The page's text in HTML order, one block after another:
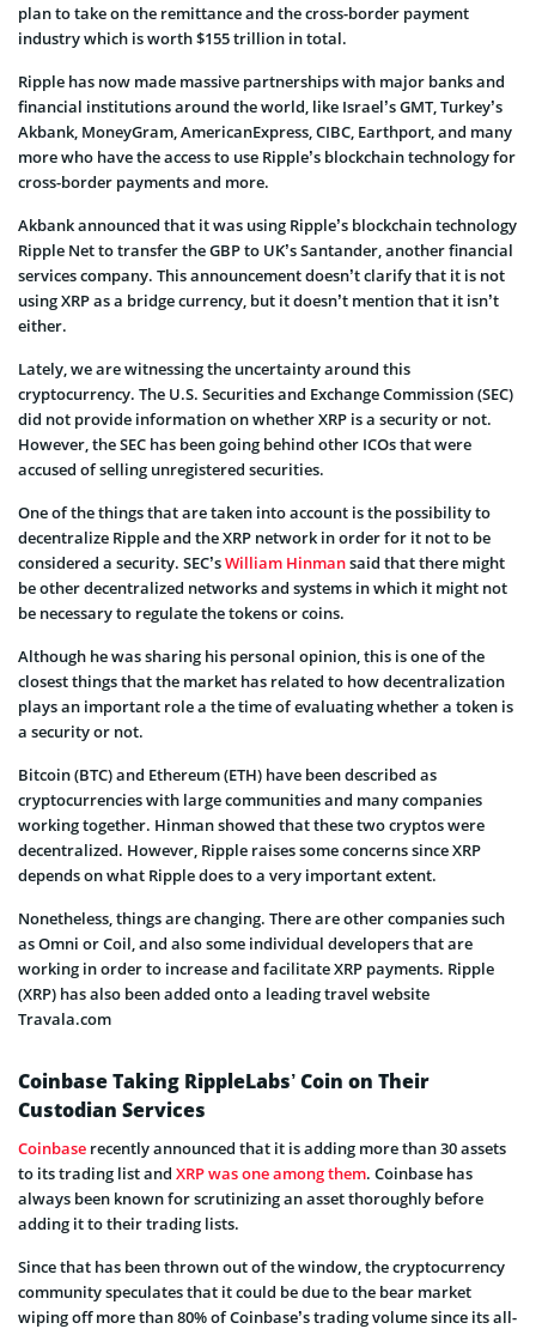
plan to take on the remittance and the cross-border payment
industry which is worth $155 trillion in total.
Ripple has now made massive partnerships with major banks and
financial institutions around the world, like Israel’s GMT, Turkey’s
Akbank, MoneyGram, AmericanExpress, CIBC, Earthport, and many
more who have the access to use Ripple’s blockchain technology for
cross-border payments and more.
Akbank announced that it was using Ripple’s blockchain technology
Ripple Net to transfer the GBP to UK’s Santander, another financial
services company. This announcement doesn’t clarify that it is not
using XRP as a bridge currency, but it doesn’t mention that it isn’t
either.
Lately, we are witnessing the uncertainty around this
cryptocurrency. The U.S. Securities and Exchange Commission (SEC)
did not provide information on whether XRP is a security or not.
However, the SEC has been going behind other ICOs that were
accused of selling unregistered securities.
One of the things that are taken into account is the possibility to
decentralize Ripple and the XRP network in order for it not to be
considered a security. SEC’sWilliam Hinmansaid that there might
be other decentralized networks and systems in which it might not
be necessary to regulate the tokens or coins.
Although he was sharing his personal opinion, this is one of the
closest things that the market has related to how decentralization
plays an important role a the time of evaluating whether a token is
a security or not.
Bitcoin (BTC) and Ethereum (ETH) have been described as
cryptocurrencies with large communities and many companies
working together. Hinman showed that these two cryptos were
decentralized. However, Ripple raises some concerns since XRP
depends on what Ripple does to a very important extent.
Nonetheless, things are changing. There are other companies such
as Omni or Coil, and also some individual developers that are
working in order to increase and facilitate XRP payments. Ripple
(XRP) has also been added onto a leading travel website
Travala.com
Coinbase Taking RippleLabs’ Coin on Their
Custodian Services
Coinbase recently announced that it is adding more than 30 assets
to its trading list and XRP was one among them. Coinbase has
always been known for scrutinizing an asset thoroughly before
adding it to their trading lists.
Since that has been thrown out of the window, the cryptocurrency
community speculates that it could be due to the bear market
wiping off more than 80% of Coinbase’s trading volume since its all-